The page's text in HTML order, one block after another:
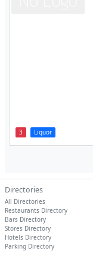
3 Liquor
Directories
All Directories
Restaurants Directory
Bars Directory
Stores Directory
Hotels Directory
Parking Directory